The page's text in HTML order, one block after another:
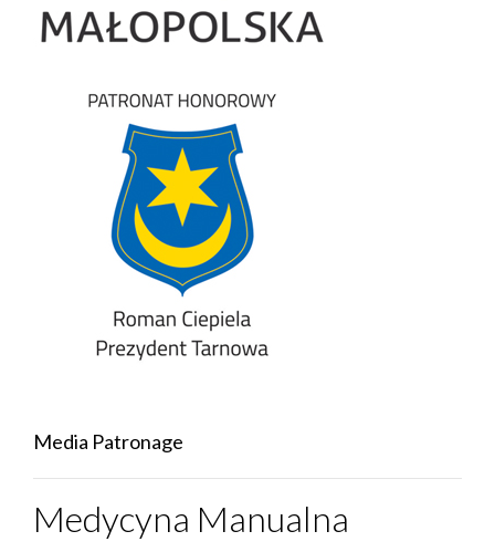
Media Patronage
Medycyna Manualna